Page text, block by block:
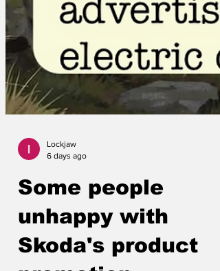
Some people
unhappy with